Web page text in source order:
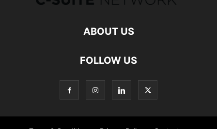
ABOUT US
FOLLOW US